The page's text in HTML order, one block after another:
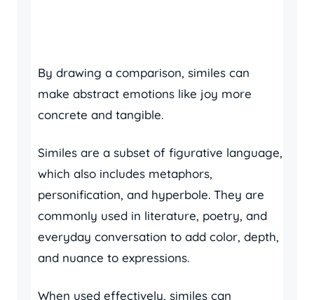
By drawing a comparison, similes can
make abstract emotions like joy more
concrete and tangible.
Similes are a subset of figurative language,
which also includes metaphors,
personification, and hyperbole. They are
commonly used in literature, poetry, and
everyday conversation to add color, depth,
and nuance to expressions.
When used effectively, similes can